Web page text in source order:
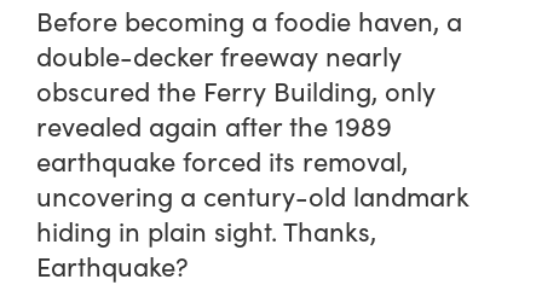
Before becoming a foodie haven, a
double-decker freeway nearly
obscured the Ferry Building, only
revealed again after the 1989
earthquake forced its removal,
uncovering a century-old landmark
hiding in plain sight. Thanks,
Earthquake?